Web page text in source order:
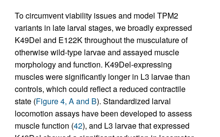
To circumvent viability issues and model TPM2
variants in late larval stages, we broadly expressed
K49Del and E122K throughout the musculature of
otherwise wild-type larvae and assayed muscle
morphology and function. K49Del-expressing
muscles were significantly longer in L3 larvae than
controls, which could reflect a reduced contractile
state (Figure 4, A and B). Standardized larval
locomotion assays have been developed to assess
muscle function (42), and L3 larvae that expressed